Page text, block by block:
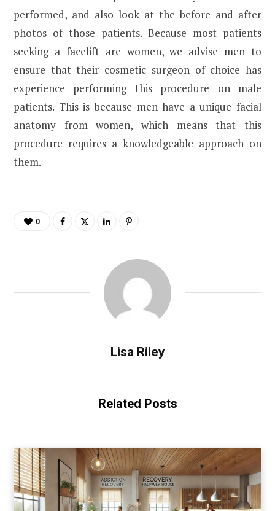
performed, and also look at the before and after
photos of those patients. Because most patients
seeking a facelift are women, we advise men to
ensure that their cosmetic surgeon of choice has
experience performing this procedure on male
patients. This is because men have a unique facial
anatomy from women, which means that this
procedure requires a knowledgeable approach on
them.
0
Lisa Riley
Related Posts